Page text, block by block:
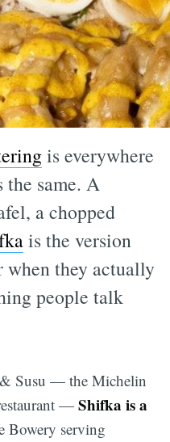
is everywhere
same. A
a chopped
is the version
they actually
people talk
Susu — the Michelin
— Shifka is a
Bowery serving